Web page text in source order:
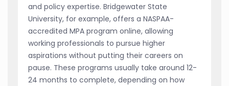
and policy expertise. Bridgewater State
University, for example, offers a NASPAA-
accredited MPA program online, allowing
working professionals to pursue higher
aspirations without putting their careers on
pause. These programs usually take around 12-
24 months to complete, depending on how